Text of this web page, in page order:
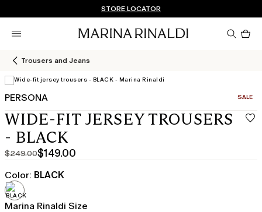
Don't have an account? REGISTER NOW
QUICK SHIPPING AND RETURNS
STORE LOCATOR
Trousers and Jeans
View in 3D
PERSONA SALE
WIDE-FIT JERSEY TROUSERS
- BLACK
$249.00
Original
price
was
$249.00
$149.00
Current
price
$149.00
Color: BLACK
Marina Rinaldi Size